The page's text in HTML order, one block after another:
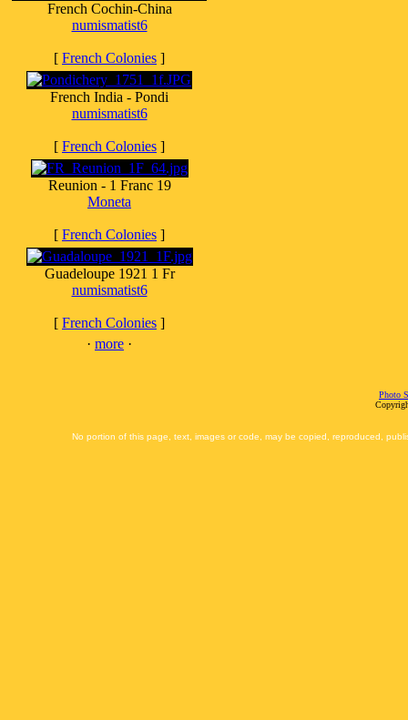
French Cochin-China
numismatist6
[ French Colonies ]
French India - Pondi
numismatist6
[ French Colonies ]
Reunion - 1 Franc 19
Moneta
[ French Colonies ]
Guadeloupe 1921 1 Fr
numismatist6
[ French Colonies ]
· more ·
Photo
No portion of this page, text, images or code, may be copied, reproduced,